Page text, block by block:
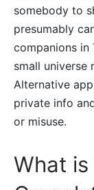
somebody to
presumably
companions in
small universe
Alternative
private info
or misuse.
What